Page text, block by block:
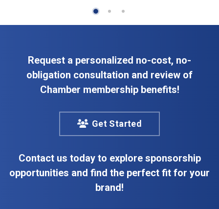
Request a personalized no-cost, no-
obligation consultation and review of
Chamber membership benefits!
Get Started
Contact us today to explore sponsorship
opportunities and find the perfect fit for your
brand!